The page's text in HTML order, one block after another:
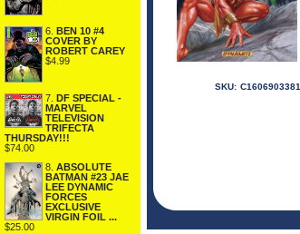
6.
BEN 10 #4
COVER BY
ROBERT CAREY
$4.99
7.
DF SPECIAL -
MARVEL
TELEVISION
TRIFECTA
THURSDAY!!!
$74.00
8. ABSOLUTE
BATMAN #23 JAE
LEE DYNAMIC
FORCES
EXCLUSIVE
VIRGIN FOIL ...
$25.00
SKU: C1606903381